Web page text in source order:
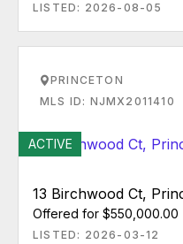
LISTED: 2026-08-05
PRINCETON
MLS ID: NJMX2011410
ACTIVE
13 Birchwood Ct,
Offered for $550,000.00
LISTED: 2026-03-12